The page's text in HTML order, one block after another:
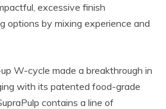
excessive finish
options by mixing experience and
W-cycle made a breakthrough in
with its patented food-grade
contains a line of